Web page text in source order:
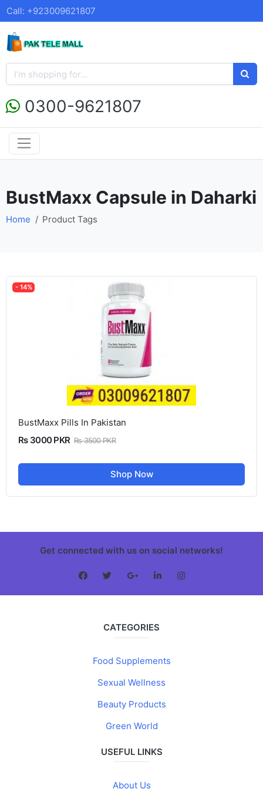
Call: +923009621807
0300-9621807
BustMaxx Capsule in Daharki
Home Product Tags
- 14%
BustMaxx Pills In Pakistan
Rs 3000 PKR Rs 3500 PKR
Shop Now
Get connected with us on social networks!
CATEGORIES
Food Supplements
Sexual Wellness
Beauty Products
Green World
USEFUL LINKS
About Us